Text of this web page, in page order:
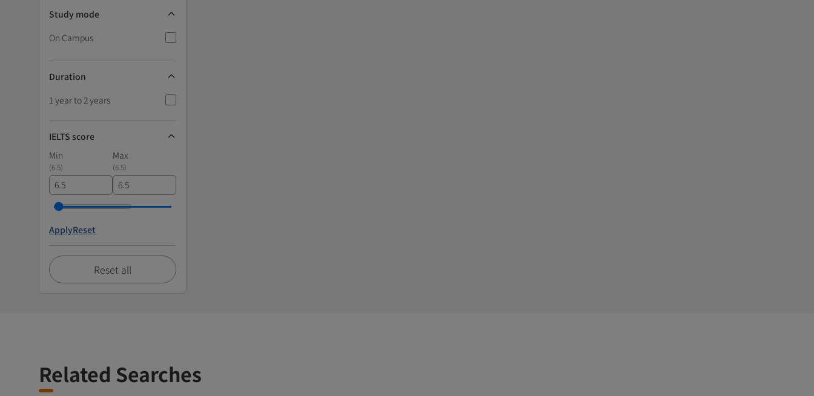
Study mode
On Campus
Duration
1 year to 2 years
IELTS score
Min
Max
(6.5) (6.5)
ApplyReset
Reset all
Related Searches